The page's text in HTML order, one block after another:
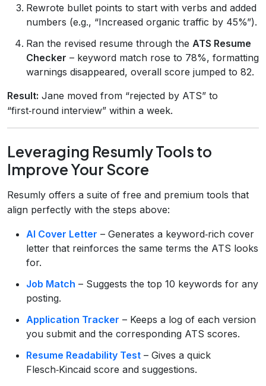
Rewrote bullet points to start with verbs and added
numbers (e.g., “Increased organic traffic by 45%”).
Ran the revised resume through the ATS Resume
Checker – keyword match rose to 78%, formatting
warnings disappeared, overall score jumped to 82.
Result: Jane moved from “rejected by ATS” to
“first‑round interview” within a week.
Leveraging Resumly Tools to
Improve Your Score
Resumly offers a suite of free and premium tools that
align perfectly with the steps above:
AI Cover Letter – Generates a keyword‑rich cover
letter that reinforces the same terms the ATS looks
for.
Job Match – Suggests the top 10 keywords for any
posting.
Application Tracker – Keeps a log of each version
you submit and the corresponding ATS scores.
Resume Readability Test – Gives a quick
Flesch‑Kincaid score and suggestions.